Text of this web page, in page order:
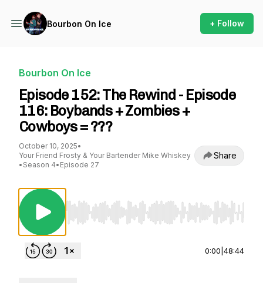
Bourbon On Ice + Follow
Bourbon On Ice
Episode 152: The Rewind - Episode
116: Boybands + Zombies +
Cowboys = ???
October 10, 2025•
Your Friend Frosty & Your Bartender Mike Whiskey
• Season 4• Episode 27
Share
Use Left/Right to seek, Home/End to jump
0:00 48:44